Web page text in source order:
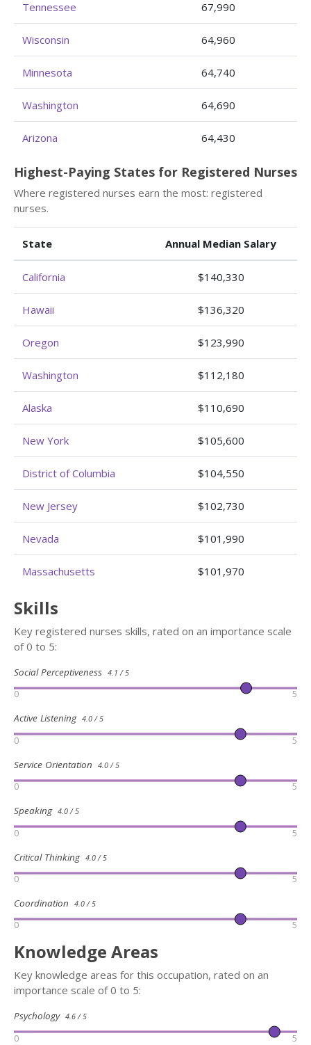
Tennessee 67,990
Wisconsin 64,960
Minnesota 64,740
Washington 64,690
Arizona 64,430
Highest-Paying States for Registered Nurses
Where registered nurses earn the most: registered
nurses.
State Annual Median Salary
California $140,330
Hawaii $136,320
Oregon $123,990
Washington $112,180
Alaska $110,690
New York $105,600
District of Columbia $104,550
New Jersey $102,730
Nevada $101,990
Massachusetts $101,970
Skills
Key registered nurses skills, rated on an importance scale
of 0 to 5:
Social Perceptiveness 4.1 / 5
0 5
Active Listening 4.0 / 5
0 5
Service Orientation 4.0 / 5
0 5
Speaking 4.0 / 5
0 5
Critical Thinking 4.0 / 5
0 5
Coordination 4.0 / 5
0 5
Knowledge Areas
Key knowledge areas for this occupation, rated on an
importance scale of 0 to 5:
Psychology 4.6 / 5
0 5